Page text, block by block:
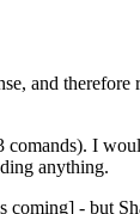
and therefore
I
anything.
coming] - but